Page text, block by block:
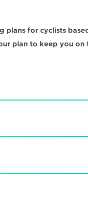
plans for cyclists
plan to keep you